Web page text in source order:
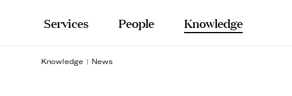
Services People Knowledge
Knowledge News